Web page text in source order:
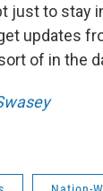
just to stay
updates
of in the